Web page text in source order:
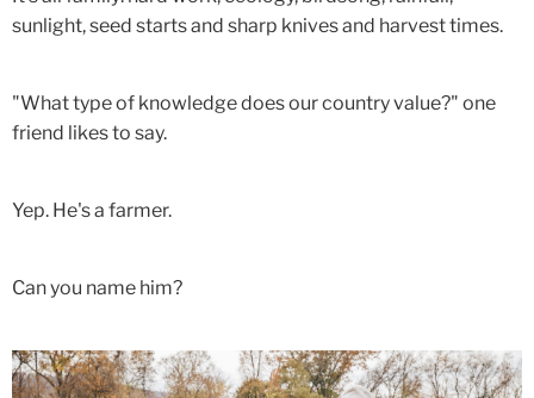
sunlight, seed starts and sharp knives and harvest times.
"What type of knowledge does our country value?" one
friend likes to say.
Yep. He's a farmer.
Can you name him?